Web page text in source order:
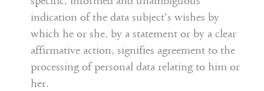
indication of the data subject's wishes by
which he or she, by a statement or by a clear
affirmative action, signifies agreement to the
processing of personal data relating to him or
her.